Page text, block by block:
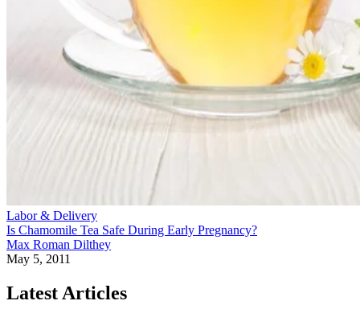
Labor & Delivery
Is Chamomile Tea Safe During Early Pregnancy?
Max Roman Dilthey
May 5, 2011
Latest Articles